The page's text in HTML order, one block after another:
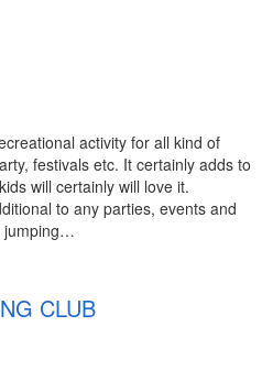
activity for all kind of
festivals etc. It certainly adds to
will certainly will love it.
to any parties, events and
jumping…
CLUB